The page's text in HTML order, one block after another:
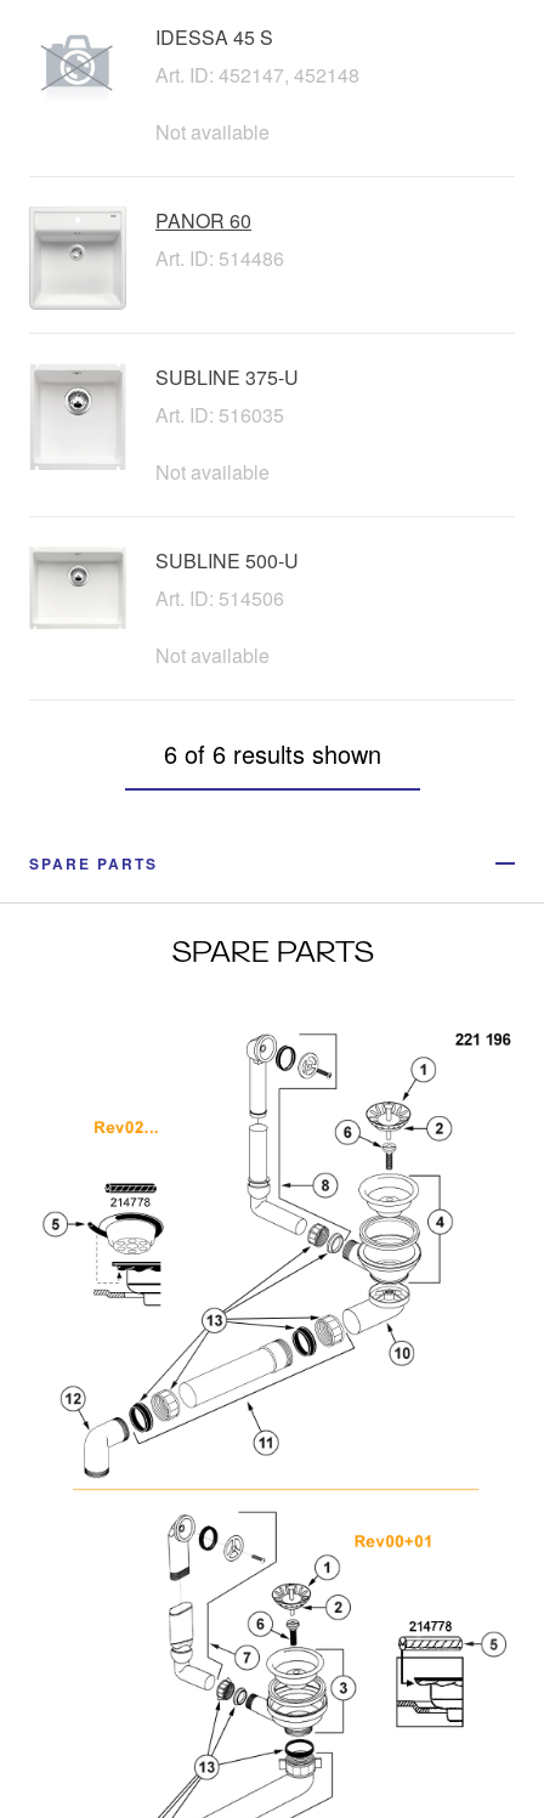
IDESSA 45 S
Art. ID: 452147, 452148
Not available
PANOR 60
Art. ID: 514486
SUBLINE 375-U
Art. ID: 516035
Not available
SUBLINE 500-U
Art. ID: 514506
Not available
6 of 6 results shown
SPARE PARTS
SPARE PARTS